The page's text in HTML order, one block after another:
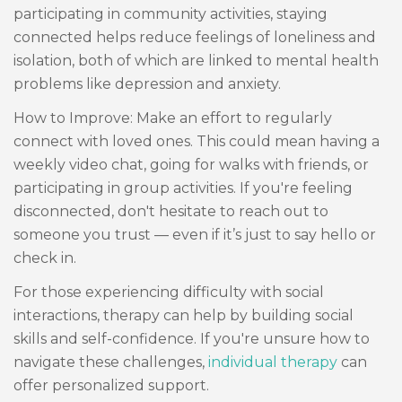
participating in community activities, staying
connected helps reduce feelings of loneliness and
isolation, both of which are linked to mental health
problems like depression and anxiety.
How to Improve: Make an effort to regularly
connect with loved ones. This could mean having a
weekly video chat, going for walks with friends, or
participating in group activities. If you're feeling
disconnected, don't hesitate to reach out to
someone you trust — even if it’s just to say hello or
check in.
For those experiencing difficulty with social
interactions, therapy can help by building social
skills and self-confidence. If you're unsure how to
navigate these challenges, individual therapy can
offer personalized support.